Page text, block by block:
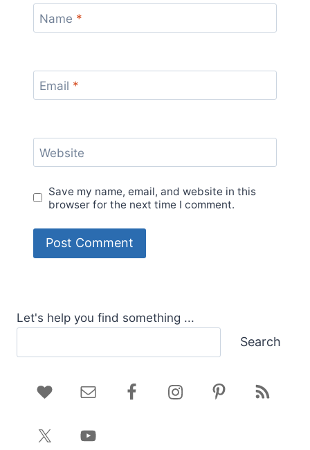
Name *
Email *
Website
Save my name, email, and website in this
browser for the next time I comment.
Let's help you find something ...
Search